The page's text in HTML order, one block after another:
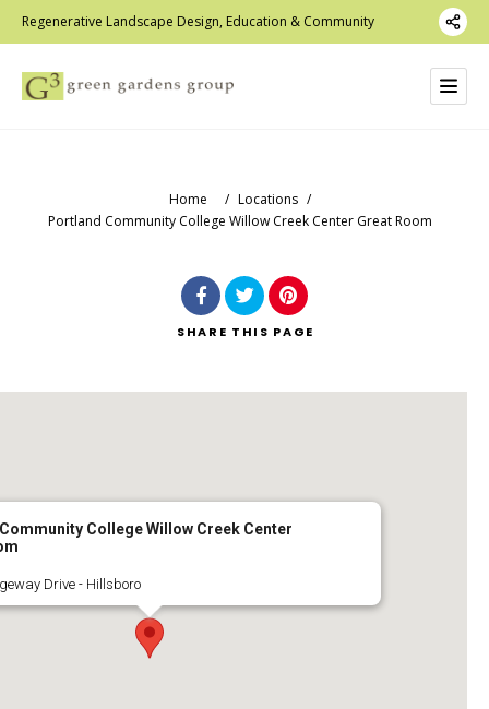
Regenerative Landscape Design, Education & Community
Home / Locations /
Portland Community College Willow Creek Center Great Room
SHARE THIS PAGE
College Willow Creek Center
Drive - Hillsboro